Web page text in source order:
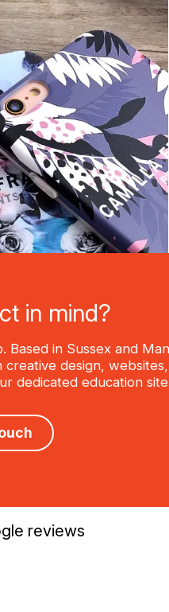
in mind?
in Sussex and
design,
dedicated education
reviews